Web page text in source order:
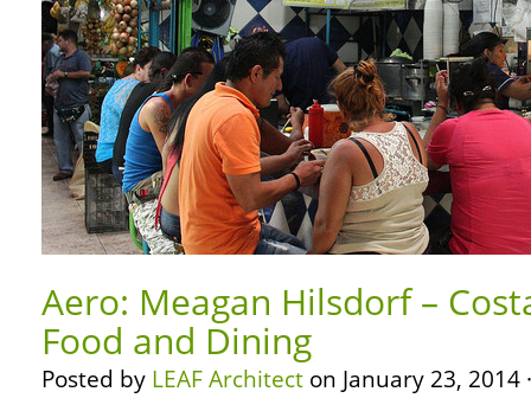
Aero: Meagan Hilsdorf –
Food and Dining
Posted by LEAF Architect on January 23, 2014